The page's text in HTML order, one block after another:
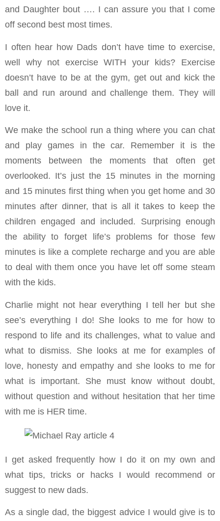
and Daughter bout …. I can assure you that I come
off second best most times.
I often hear how Dads don’t have time to exercise,
well why not exercise WITH your kids? Exercise
doesn’t have to be at the gym, get out and kick the
ball and run around and challenge them. They will
love it.
We make the school run a thing where you can chat
and play games in the car. Remember it is the
moments between the moments that often get
overlooked. It’s just the 15 minutes in the morning
and 15 minutes first thing when you get home and 30
minutes after dinner, that is all it takes to keep the
children engaged and included. Surprising enough
the ability to forget life’s problems for those few
minutes is like a complete recharge and you are able
to deal with them once you have let off some steam
with the kids.
Charlie might not hear everything I tell her but she
see’s everything I do! She looks to me for how to
respond to life and its challenges, what to value and
what to dismiss. She looks at me for examples of
love, honesty and empathy and she looks to me for
what is important. She must know without doubt,
without question and without hesitation that her time
with me is HER time.
I get asked frequently how I do it on my own and
what tips, tricks or hacks I would recommend or
suggest to new dads.
As a single dad, the biggest advice I would give is to